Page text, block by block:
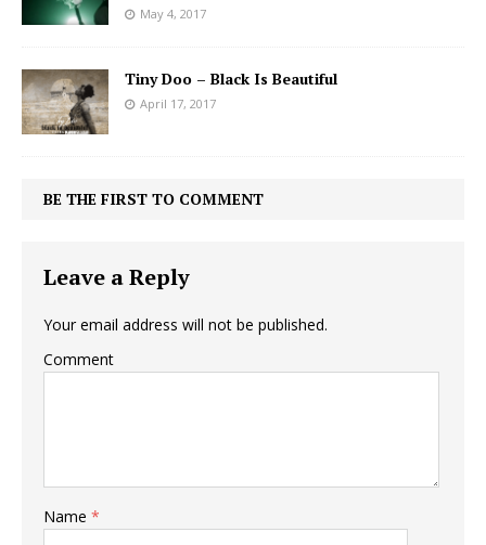
May 4, 2017
Tiny Doo – Black Is Beautiful
April 17, 2017
BE THE FIRST TO COMMENT
Leave a Reply
Your email address will not be published.
Comment
Name *